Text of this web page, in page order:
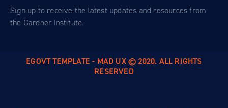
Sign up to receive the latest updates and resources from
the Gardner Institute.
EGOVT TEMPLATE - MAD UX © 2020. ALL RIGHTS
RESERVED